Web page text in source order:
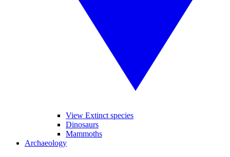
View Extinct species
Dinosaurs
Mammoths
Archaeology